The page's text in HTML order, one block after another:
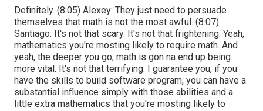
Definitely. (8:05) Alexey: They just need to persuade
themselves that math is not the most awful. (8:07)
Santiago: It's not that scary. It's not that frightening. Yeah,
mathematics you're mosting likely to require math. And
yeah, the deeper you go, math is gon na end up being
more vital. It's not that terrifying. I guarantee you, if you
have the skills to build software program, you can have a
substantial influence simply with those abilities and a
little extra mathematics that you're mosting likely to